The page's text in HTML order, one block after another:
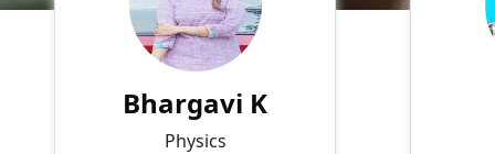
Myself Bhargavi. Come lets
make physics easy.
3.4
₹
799
Per Hour
Bhargavi K
Physics
my
the